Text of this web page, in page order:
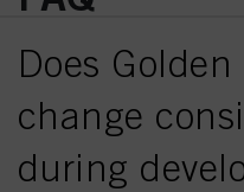
Does Golden
change
during